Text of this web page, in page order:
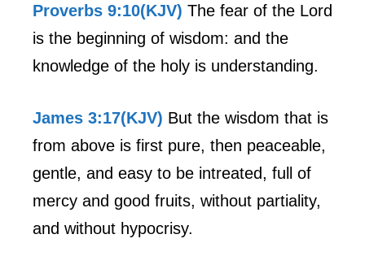
Proverbs 9:10(KJV) The fear of the Lord
is the beginning of wisdom: and the
knowledge of the holy is understanding.
James 3:17(KJV) But the wisdom that is
from above is first pure, then peaceable,
gentle, and easy to be intreated, full of
mercy and good fruits, without partiality,
and without hypocrisy.